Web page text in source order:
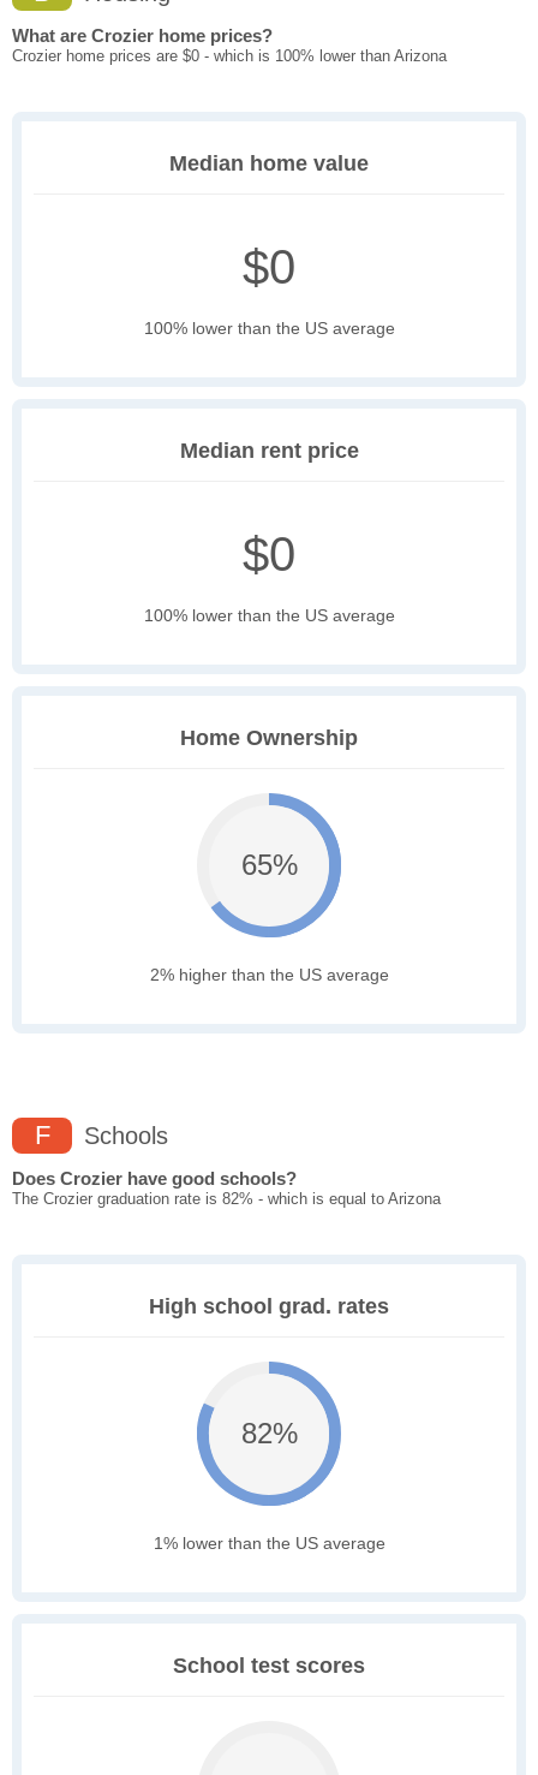
What are Crozier home prices?
Crozier home prices are $0 - which is 100% lower than Arizona
Median home value
$0
100% lower than the US average
Median rent price
$0
100% lower than the US average
Home Ownership
65%
2% higher than the US average
F Schools
Does Crozier have good schools?
The Crozier graduation rate is 82% - which is equal to Arizona
High school grad. rates
82%
1% lower than the US average
School test scores